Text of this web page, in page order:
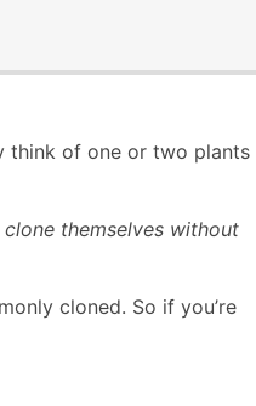
think of one or two plants
themselves without
cloned. So if you’re